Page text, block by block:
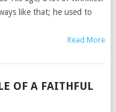
like that; he used to
Read More
OF A FAITHFUL